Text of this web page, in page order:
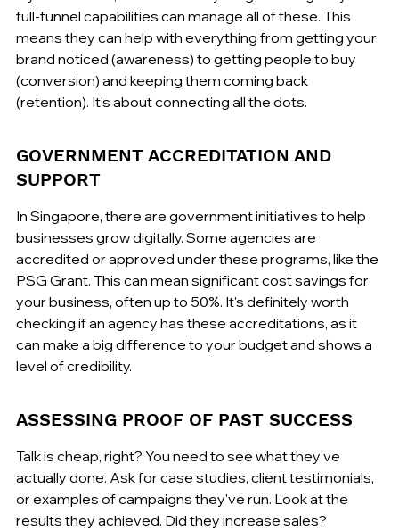
full-funnel capabilities can manage all of these. This
means they can help with everything from getting your
brand noticed (awareness) to getting people to buy
(conversion) and keeping them coming back
(retention). It’s about connecting all the dots.
GOVERNMENT ACCREDITATION AND
SUPPORT
In Singapore, there are government initiatives to help
businesses grow digitally. Some agencies are
accredited or approved under these programs, like the
PSG Grant. This can mean significant cost savings for
your business, often up to 50%. It's definitely worth
checking if an agency has these accreditations, as it
can make a big difference to your budget and shows a
level of credibility.
ASSESSING PROOF OF PAST SUCCESS
Talk is cheap, right? You need to see what they've
actually done. Ask for case studies, client testimonials,
or examples of campaigns they've run. Look at the
results they achieved. Did they increase sales?